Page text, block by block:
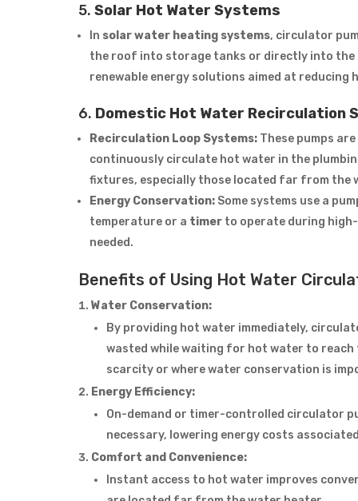
5. Solar Hot Water Systems
In solar water heating systems, circulator
the roof into storage tanks or directly into the
renewable energy solutions aimed at
6. Domestic Hot Water Recirculation
Recirculation Loop Systems: These pumps
continuously circulate hot water in the
fixtures, especially those located far from the
Energy Conservation: Some systems use a
temperature or a timer to operate during
needed.
Benefits of Using Hot Water
Water Conservation:
By providing hot water immediately,
wasted while waiting for hot water to reach
scarcity or where water conservation is
Energy Efficiency:
On-demand or timer-controlled circulator
necessary, lowering energy costs
Comfort and Convenience:
Instant access to hot water improves